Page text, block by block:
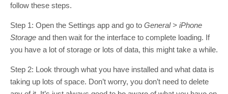
follow these steps.
Step 1: Open the Settings app and go to General > iPhone
Storage and then wait for the interface to complete loading. If
you have a lot of storage or lots of data, this might take a while.
Step 2: Look through what you have installed and what data is
taking up lots of space. Don’t worry, you don’t need to delete